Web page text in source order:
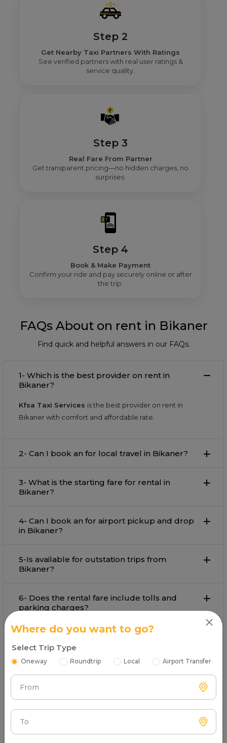
Step 2
Get Nearby Taxi Partners With Ratings
See verified partners with real user ratings &
service quality.
Step 3
Real Fare From Partner
Get transparent pricing—no hidden charges, no
surprises.
Step 4
Book & Make Payment
Confirm your ride and pay securely online or after
the trip.
FAQs About on rent in Bikaner
Find quick and helpful answers in our FAQs.
1- Which is the best provider on rent in
Bikaner?
Kfsa Taxi Services is the best provider on rent in
Bikaner with comfort and affordable rate.
2- Can I book an for local travel in Bikaner?
3- What is the starting fare for rental in
Bikaner?
4- Can I book an for airport pickup and drop
in Bikaner?
5-Is available for outstation trips from
Bikaner?
6- Does the rental fare include tolls and
parking charges?
7- What payment options are available for
booking in Bikaner?
8- Is customer support available during the
Where do you want to go?
Select Trip Type
Oneway Roundtrip Local Airport Transfer
From
To